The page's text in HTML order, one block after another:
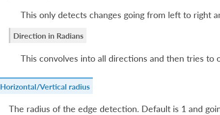
This only detects changes going from left to right
Direction in Radians
This convolves into all directions and then tries
Horizontal/Vertical radius
The radius of the edge detection. Default is 1 and